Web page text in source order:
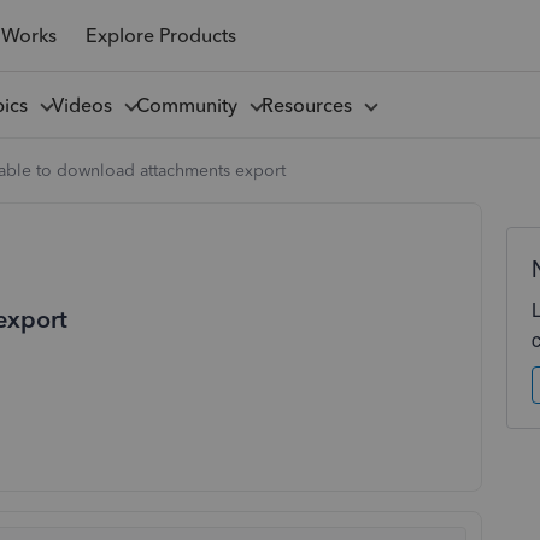
Explore Products
Videos Community Resources
to download attachments export